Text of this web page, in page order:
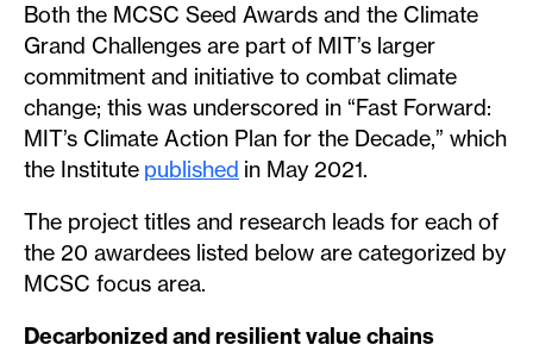
Both the MCSC Seed Awards and the Climate
Grand Challenges are part of MIT’s larger
commitment and initiative to combat climate
change; this was underscored in “Fast Forward:
MIT’s Climate Action Plan for the Decade,” which
the Institute published in May 2021.
The project titles and research leads for each of
the 20 awardees listed below are categorized by
MCSC focus area.
Decarbonized and resilient value chains